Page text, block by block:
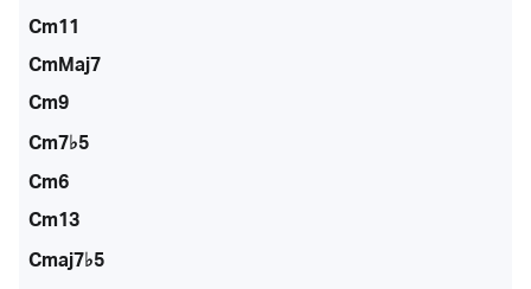
Cm11
CmMaj7
Cm9
Cm7♭5
Cm6
Cm13
Cmaj7♭5